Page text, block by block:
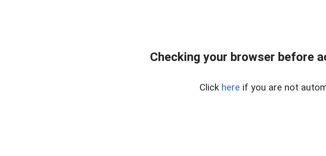
Checking your browser before
Click here if you are not